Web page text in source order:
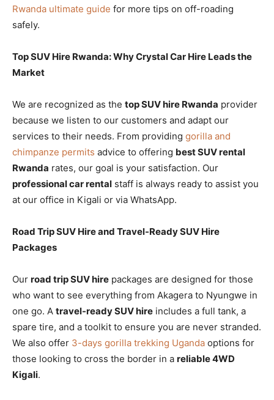
Rwanda ultimate guide for more tips on off-roading
safely.
Top SUV Hire Rwanda: Why Crystal Car Hire Leads the
Market
We are recognized as the top SUV hire Rwanda provider
because we listen to our customers and adapt our
services to their needs. From providing gorilla and
chimpanze permits advice to offering best SUV rental
Rwanda rates, our goal is your satisfaction. Our
professional car rental staff is always ready to assist you
at our office in Kigali or via WhatsApp.
Road Trip SUV Hire and Travel-Ready SUV Hire
Packages
Our road trip SUV hire packages are designed for those
who want to see everything from Akagera to Nyungwe in
one go. A travel-ready SUV hire includes a full tank, a
spare tire, and a toolkit to ensure you are never stranded.
We also offer 3-days gorilla trekking Uganda options for
those looking to cross the border in a reliable 4WD
Kigali.